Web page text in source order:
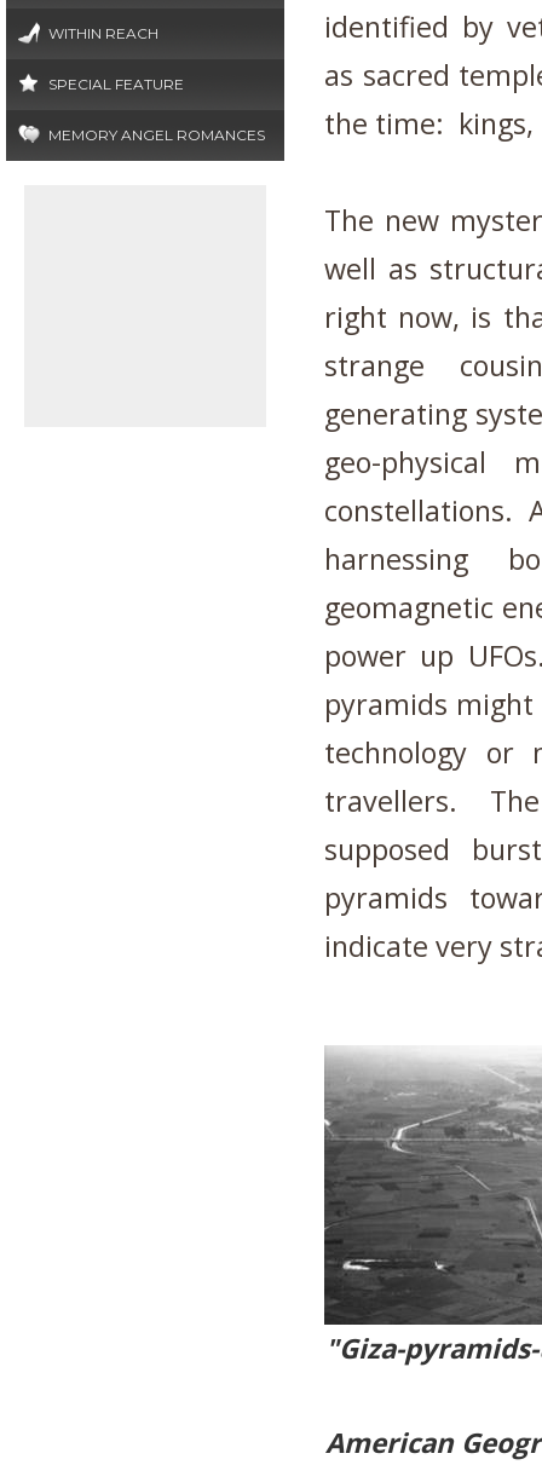
WITHIN REACH
SPECIAL FEATURE
MEMORY ANGEL ROMANCES
identified by
as sacred
the time: kings,
The new
well as
right now, is
strange
generating
geo-physical
constellations.
harnessing
geomagnetic
power up
pyramids might
technology or
travellers.
supposed
pyramids
indicate very
"Giza-
American